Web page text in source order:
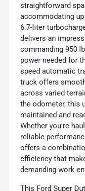
straightforward
accommodating
6.7-liter
delivers an
commanding 950
power needed for
speed automatic
truck offers
across varied
the odometer, this
maintained and
Whether you're
reliable
offers a
efficiency that
demanding work
This Ford Super